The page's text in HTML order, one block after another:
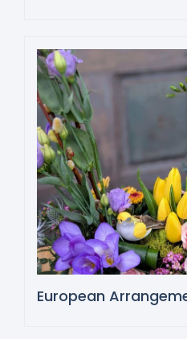
European